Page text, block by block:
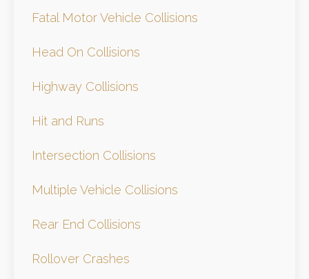
Fatal Motor Vehicle Collisions
Head On Collisions
Highway Collisions
Hit and Runs
Intersection Collisions
Multiple Vehicle Collisions
Rear End Collisions
Rollover Crashes